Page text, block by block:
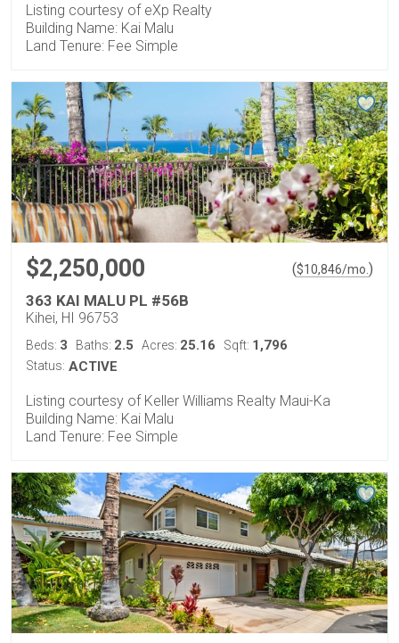
Listing courtesy of eXp Realty
Building Name: Kai Malu
Land Tenure: Fee Simple
$2,250,000 ($10,846/mo. )
363 KAI MALU PL #56B
Kihei, HI 96753
Beds: 3 Baths: 2.5 Acres: 25.16 Sqft: 1,796
Status: ACTIVE
Listing courtesy of Keller Williams Realty Maui-Ka
Building Name: Kai Malu
Land Tenure: Fee Simple